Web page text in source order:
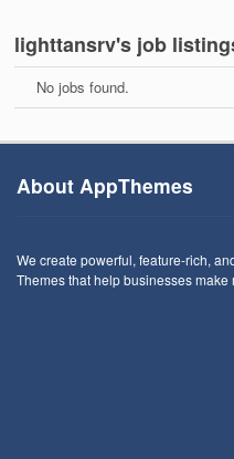
lighttansrv's job
No jobs found.
About AppThemes
We create powerful, feature-rich,
Themes that help businesses make